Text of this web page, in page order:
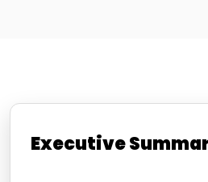
Executive